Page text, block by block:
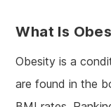
What Is
Obesity is a
are found in the